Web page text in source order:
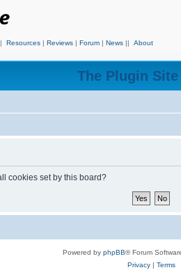
Resources | Reviews | Forum | News || About
The Plugin
cookies set by this board?
Powered by phpBB® Forum
Privacy| Terms